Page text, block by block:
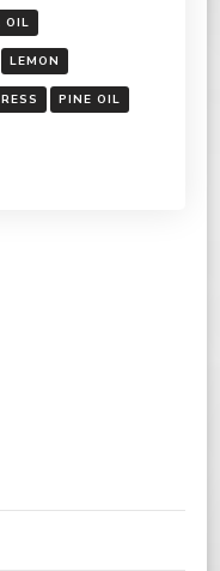
OIL
LEMON
PINE OIL